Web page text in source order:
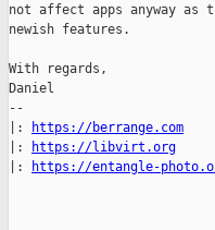
not affect apps anyway
newish features.
With regards,
Daniel
--
|:
https://berrange.com
|:
https://libvirt.org
|:
https://entangle-